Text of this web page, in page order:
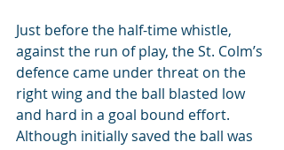
Just before the half-time whistle,
against the run of play, the St. Colm’s
defence came under threat on the
right wing and the ball blasted low
and hard in a goal bound effort.
Although initially saved the ball was